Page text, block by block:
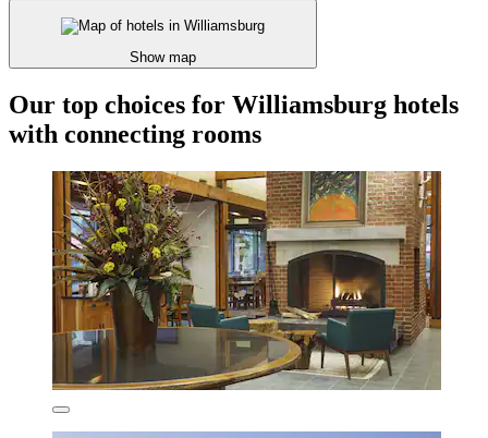
Show map
Our top choices for Williamsburg hotels
with connecting rooms